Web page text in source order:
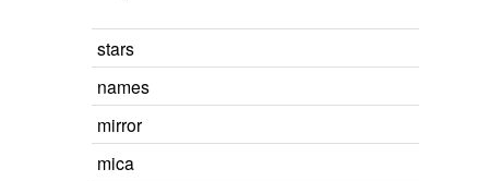
stars
names
mirror
mica